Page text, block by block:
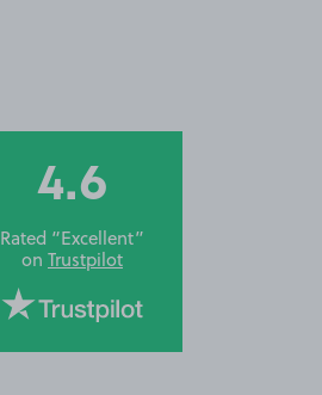
4.6
Rated “Excellent”
on Trustpilot